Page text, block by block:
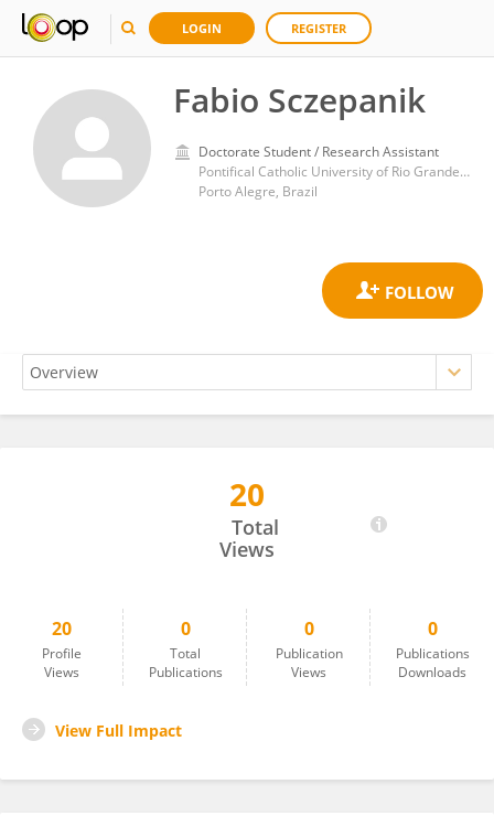
LOGIN REGISTER
Fabio Sczepanik
Doctorate Student / Research Assistant
Pontifical Catholic University of Rio Grande do Sul
Porto Alegre, Brazil
20
Total
Views
20
Profile
Views
0
Total
Publications
0
Publication
Views
0
Publications
Downloads
View Full Impact